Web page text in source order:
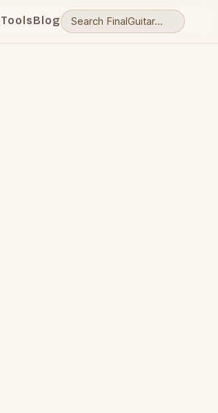
ToolsBlog